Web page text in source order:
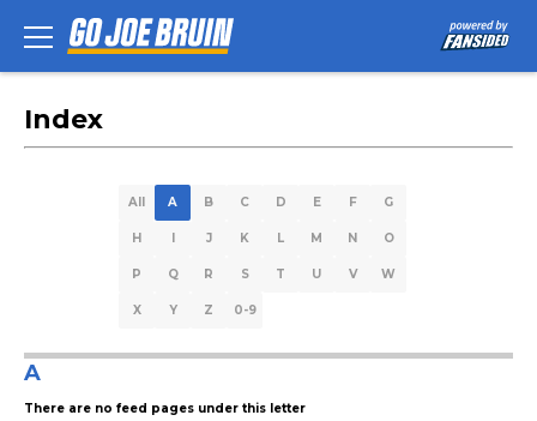
Index
All A B C D E F G
H I J K L M N O
P Q R S T U V W
X Y Z 0-9
A
There are no feed pages under this letter